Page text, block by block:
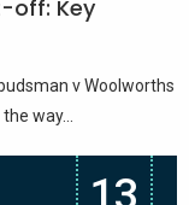
off: Key
v Woolworths
way...